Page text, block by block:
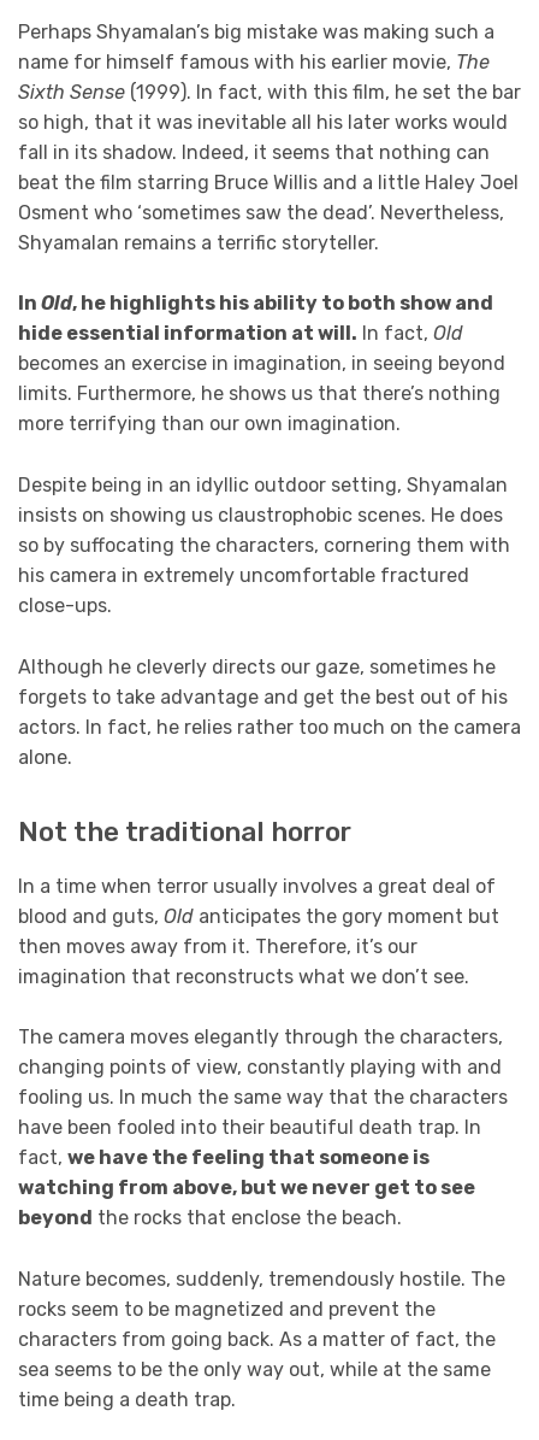
Perhaps Shyamalan’s big mistake was making such a
name for himself famous with his earlier movie, The
Sixth Sense (1999). In fact, with this film, he set the bar
so high, that it was inevitable all his later works would
fall in its shadow. Indeed, it seems that nothing can
beat the film starring Bruce Willis and a little Haley Joel
Osment who ‘sometimes saw the dead’. Nevertheless,
Shyamalan remains a terrific storyteller.
In Old, he highlights his ability to both show and
hide essential information at will. In fact, Old
becomes an exercise in imagination, in seeing beyond
limits. Furthermore, he shows us that there’s nothing
more terrifying than our own imagination.
Despite being in an idyllic outdoor setting, Shyamalan
insists on showing us claustrophobic scenes. He does
so by suffocating the characters, cornering them with
his camera in extremely uncomfortable fractured
close-ups.
Although he cleverly directs our gaze, sometimes he
forgets to take advantage and get the best out of his
actors. In fact, he relies rather too much on the camera
alone.
Not the traditional horror
In a time when terror usually involves a great deal of
blood and guts, Old anticipates the gory moment but
then moves away from it. Therefore, it’s our
imagination that reconstructs what we don’t see.
The camera moves elegantly through the characters,
changing points of view, constantly playing with and
fooling us. In much the same way that the characters
have been fooled into their beautiful death trap. In
fact, we have the feeling that someone is
watching from above, but we never get to see
beyond the rocks that enclose the beach.
Nature becomes, suddenly, tremendously hostile. The
rocks seem to be magnetized and prevent the
characters from going back. As a matter of fact, the
sea seems to be the only way out, while at the same
time being a death trap.